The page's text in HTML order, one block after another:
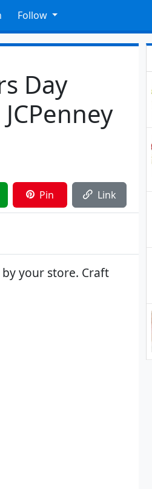
Follow
Day
Pin Link
your store. Craft